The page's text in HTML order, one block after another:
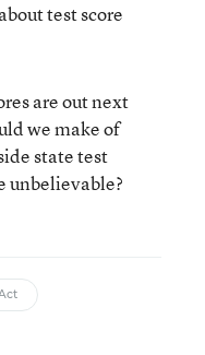
test score
are out next
we make of
state test
unbelievable?